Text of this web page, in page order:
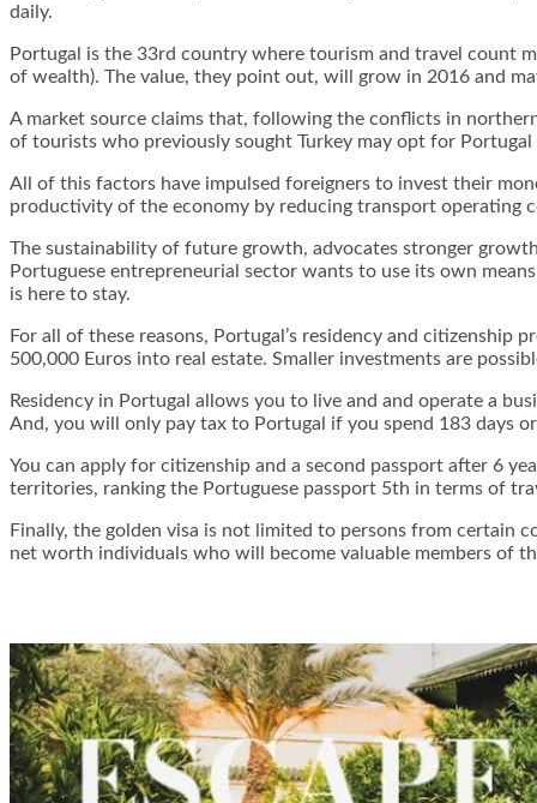
daily.
Portugal is the 33rd country where tourism and travel count
of wealth). The value, they point out, will grow in 2016 and
A market source claims that, following the conflicts in
of tourists who previously sought Turkey may opt for
All of this factors have impulsed foreigners to invest their
productivity of the economy by reducing transport operating
The sustainability of future growth, advocates stronger
Portuguese entrepreneurial sector wants to use its own
is here to stay.
For all of these reasons, Portugal’s residency and citizenship
500,000 Euros into real estate. Smaller investments are
Residency in Portugal allows you to live and and operate a
And, you will only pay tax to Portugal if you spend 183 days
You can apply for citizenship and a second passport after 6
territories, ranking the Portuguese passport 5th in terms of
Finally, the golden visa is not limited to persons from certain
net worth individuals who will become valuable members of